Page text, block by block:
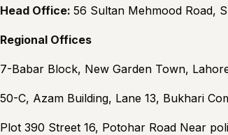
Head Office: 56 Sultan Mehmood Road,
Regional Offices
7-Babar Block, New Garden Town,
50-C, Azam Building, Lane 13, Bukhari
Plot 390 Street 16, Potohar Road Near